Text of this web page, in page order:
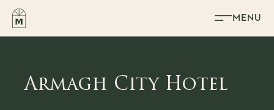
Skip to content
MENU
Armagh City Hotel